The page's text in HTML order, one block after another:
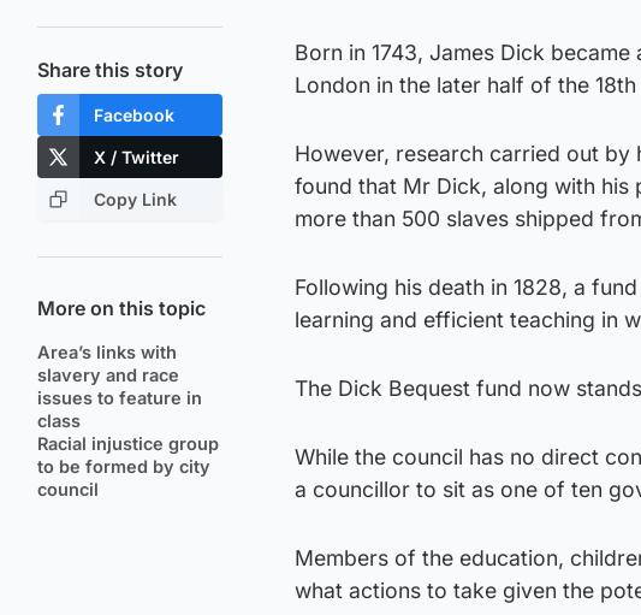
Share this story
Facebook
X / Twitter
Copy Link
More on this topic
Area’s links with
slavery and race
issues to feature in
class
Racial injustice group
to be formed by city
council
Born in 1743, James Dick
London in the later half of the
However, research carried out by
found that Mr Dick, along with his
more than 500 slaves shipped
Following his death in 1828, a
learning and efficient teaching in
The Dick Bequest fund now
While the council has no direct
a councillor to sit as one of ten
Members of the education,
what actions to take given the